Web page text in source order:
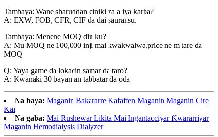
Tambaya: Wane sharuɗɗan ciniki za a iya karɓa?
A: EXW, FOB, CFR, CIF da dai sauransu.
Tambaya: Menene MOQ ɗin ku?
A: Mu MOQ ne 100,000 inji mai kwakwalwa.price ne m tare da
MOQ
Q: Yaya game da lokacin samar da taro?
A: Kwanaki 30 bayan an tabbatar da oda
Na baya: Maganin Bakararre Kafaffen Maganin Maganin Cire
Kai
Na gaba: Mai Rushewar Likita Mai Ingantacciyar Ƙwararriyar
Maganin Hemodialysis Dialyzer